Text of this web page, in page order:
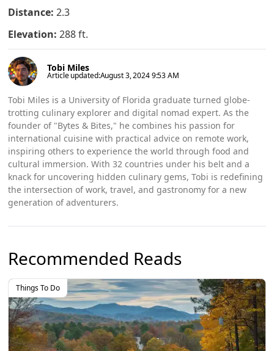
Distance: 2.3
Elevation: 288 ft.
Tobi Miles
Article updated:August 3, 2024 9:53 AM
Tobi Miles is a University of Florida graduate turned globe-
trotting culinary explorer and digital nomad expert. As the
founder of "Bytes & Bites," he combines his passion for
international cuisine with practical advice on remote work,
inspiring others to experience the world through food and
cultural immersion. With 32 countries under his belt and a
knack for uncovering hidden culinary gems, Tobi is redefining
the intersection of work, travel, and gastronomy for a new
generation of adventurers.
Recommended Reads
Things To Do